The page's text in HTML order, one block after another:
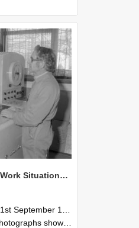
NZAEI Staff in Work Situations, Open Days, September 1985 15
1985 and 30th September 1985
NZAEI staff demonstrating equipment, machinery, and engineering processes during Open Days in September 1985, Lincoln College.